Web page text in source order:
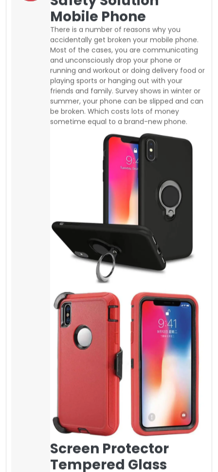
be broken. Which costs lots of money
sometime equal to a brand-new phone.
Screen Protector
Tempered Glass
Most people do not understand spending a
few extra dollars can give physical protection,
and it can save lots of money. Besides it is
the same thing, as you lock your door with a
key. It doesn’t cost you too much. You can
save your cash and valuable things.